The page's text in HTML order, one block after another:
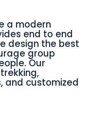
a modern
end to end
design the best
group
Our
and customized